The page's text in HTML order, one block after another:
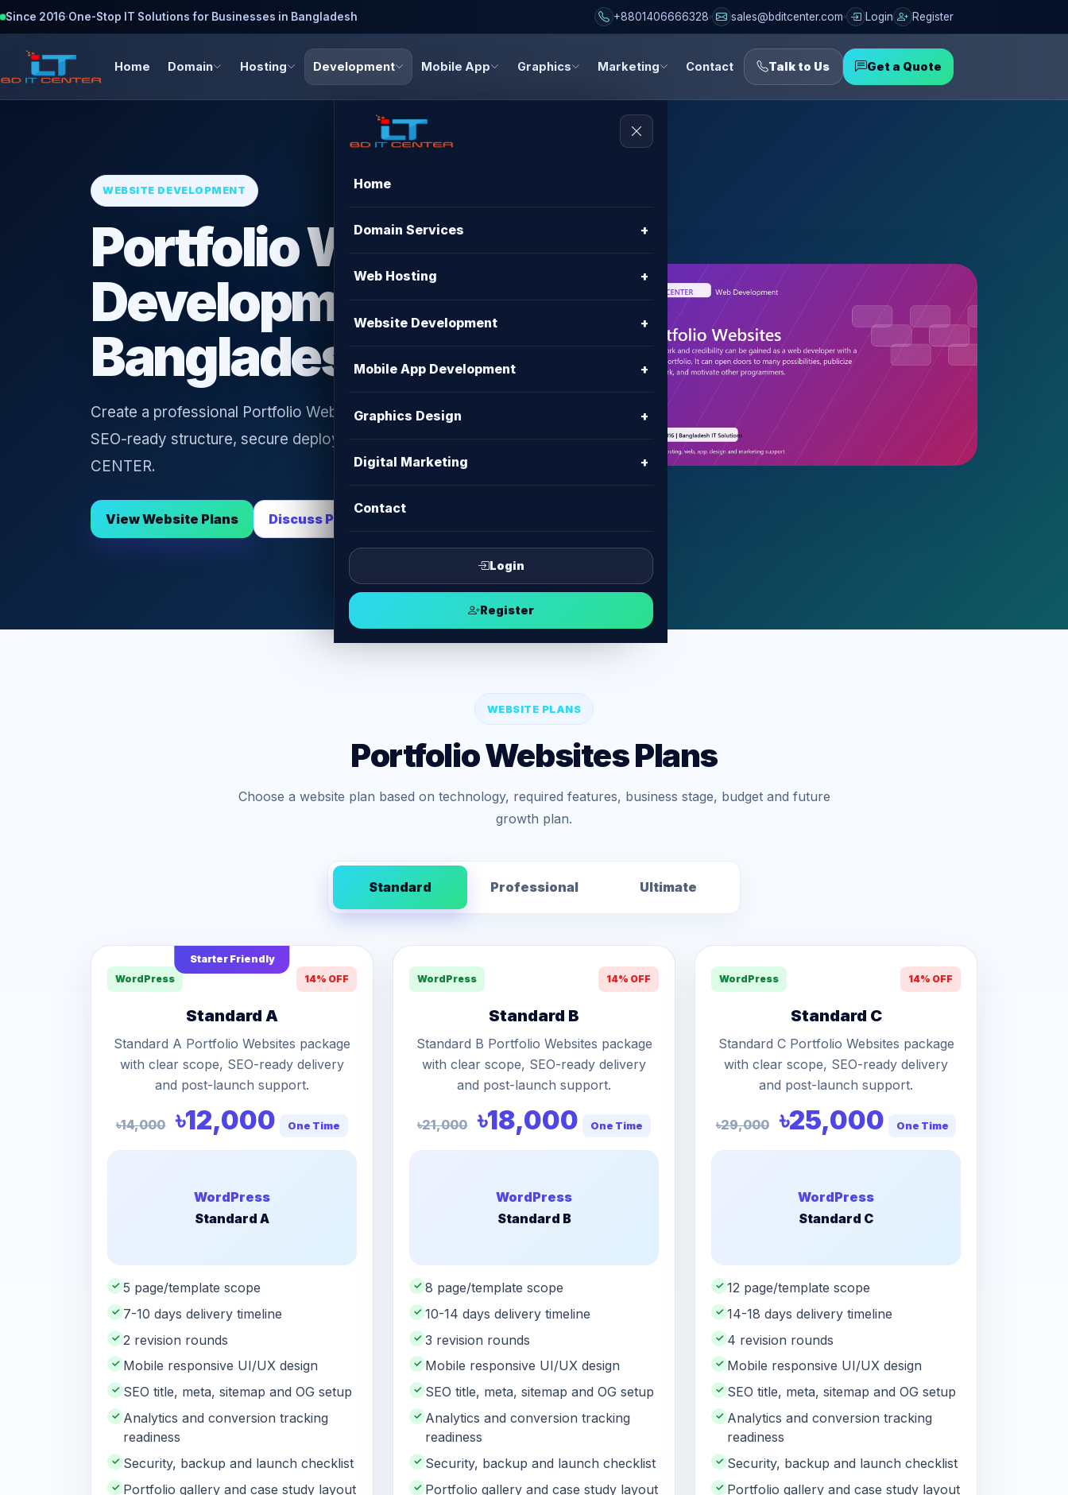
Since 2016·One-Stop IT Solutions for Businesses in Bangladesh +8801406666328 sales@bditcenter.com Login Register
Home Domain Hosting Development Mobile App Graphics Marketing Contact Talk to Us Get a Quote
Home
Domain Services +
Web Hosting +
Website Development +
Mobile App Development +
Graphics Design +
Digital Marketing +
Contact
Login
Register
WEBSITE DEVELOPMENT
Portfolio Websites
Development in
Bangladesh
Create a professional Portfolio Websites with clear content, modern UI,
SEO-ready structure, secure deployment and support from BD IT
CENTER.
View Website Plans Discuss Project
WEBSITE PLANS
Portfolio Websites Plans
Choose a website plan based on technology, required features, business stage, budget and future
growth plan.
Standard Professional Ultimate
Starter Friendly
WordPress
14% OFF
Standard A
Standard A Portfolio Websites package
with clear scope, SEO-ready delivery
and post-launch support.
৳14,000 ৳12,000 One Time
WordPress
Standard A
✓ 5 page/template scope
✓ 7-10 days delivery timeline
✓ 2 revision rounds
✓ Mobile responsive UI/UX design
✓ SEO title, meta, sitemap and OG setup
✓ Analytics and conversion tracking
readiness
✓ Security, backup and launch checklist
✓ Portfolio gallery and case study layout
WordPress 14% OFF
Standard B
Standard B Portfolio Websites package
with clear scope, SEO-ready delivery
and post-launch support.
৳21,000 ৳18,000 One Time
WordPress
Standard B
✓ 8 page/template scope
✓ 10-14 days delivery timeline
✓ 3 revision rounds
✓ Mobile responsive UI/UX design
✓ SEO title, meta, sitemap and OG setup
✓ Analytics and conversion tracking
readiness
✓ Security, backup and launch checklist
✓ Portfolio gallery and case study layout
WordPress 14% OFF
Standard C
Standard C Portfolio Websites package
with clear scope, SEO-ready delivery
and post-launch support.
৳29,000 ৳25,000 One Time
WordPress
Standard C
✓ 12 page/template scope
✓ 14-18 days delivery timeline
✓ 4 revision rounds
✓ Mobile responsive UI/UX design
✓ SEO title, meta, sitemap and OG setup
✓ Analytics and conversion tracking
readiness
✓ Security, backup and launch checklist
✓ Portfolio gallery and case study layout